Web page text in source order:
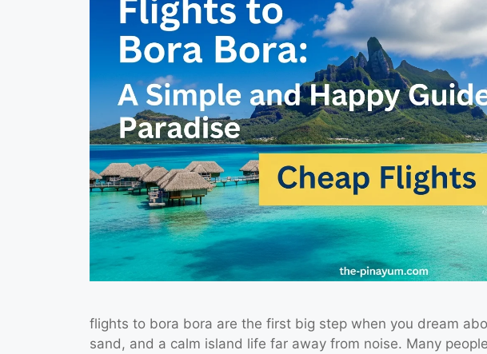
flights to bora bora are the first big step when you dream
sand, and a calm island life far away from noise. Many